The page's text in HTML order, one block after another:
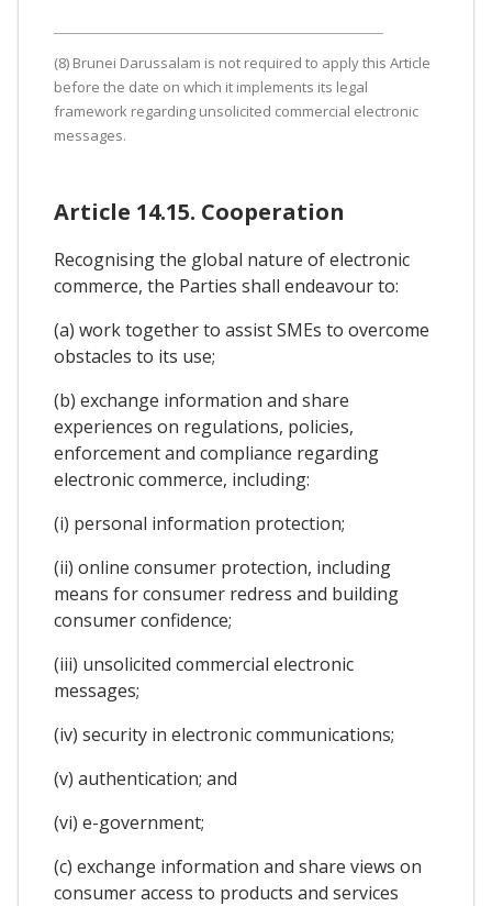
(8) Brunei Darussalam is not required to apply this Article
before the date on which it implements its legal
framework regarding unsolicited commercial electronic
messages.
Article 14.15. Cooperation
Recognising the global nature of electronic
commerce, the Parties shall endeavour to:
(a) work together to assist SMEs to overcome
obstacles to its use;
(b) exchange information and share
experiences on regulations, policies,
enforcement and compliance regarding
electronic commerce, including:
(i) personal information protection;
(ii) online consumer protection, including
means for consumer redress and building
consumer confidence;
(iii) unsolicited commercial electronic
messages;
(iv) security in electronic communications;
(v) authentication; and
(vi) e-government;
(c) exchange information and share views on
consumer access to products and services